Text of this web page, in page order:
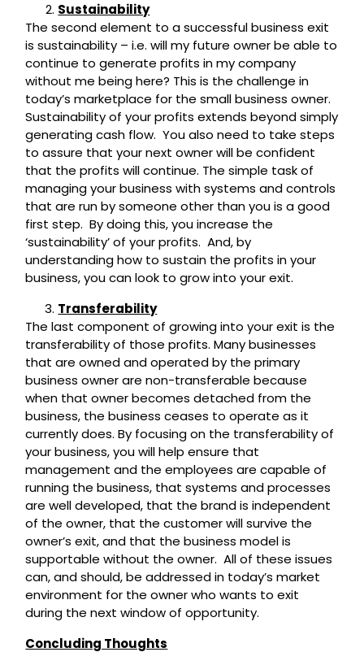
Sustainability
The second element to a successful business exit
is sustainability – i.e. will my future owner be able to
continue to generate profits in my company
without me being here? This is the challenge in
today’s marketplace for the small business owner.
Sustainability of your profits extends beyond simply
generating cash flow. You also need to take steps
to assure that your next owner will be confident
that the profits will continue. The simple task of
managing your business with systems and controls
that are run by someone other than you is a good
first step. By doing this, you increase the
‘sustainability’ of your profits. And, by
understanding how to sustain the profits in your
business, you can look to grow into your exit.
Transferability
The last component of growing into your exit is the
transferability of those profits. Many businesses
that are owned and operated by the primary
business owner are non-transferable because
when that owner becomes detached from the
business, the business ceases to operate as it
currently does. By focusing on the transferability of
your business, you will help ensure that
management and the employees are capable of
running the business, that systems and processes
are well developed, that the brand is independent
of the owner, that the customer will survive the
owner’s exit, and that the business model is
supportable without the owner. All of these issues
can, and should, be addressed in today’s market
environment for the owner who wants to exit
during the next window of opportunity.
Concluding Thoughts